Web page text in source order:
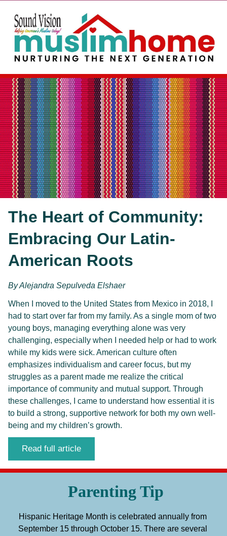
The Heart of Community:
Embracing Our Latin-
American Roots
ByAlejandra Sepulveda Elshaer
When I moved to the United States from Mexico in 2018, I
had to start over far from my family. As a single mom of two
young boys, managing everything alone was very
challenging, especially when I needed help or had to work
while my kids were sick. American culture often
emphasizes individualism and career focus, but my
struggles as a parent made me realize the critical
importance of community and mutual support. Through
these challenges, I came to understand how essential it is
to build a strong, supportive network for both my own well-
being and my children’s growth.
Read full article
Parenting Tip
Hispanic Heritage Month is celebrated annually from
September 15 through October 15. There are several